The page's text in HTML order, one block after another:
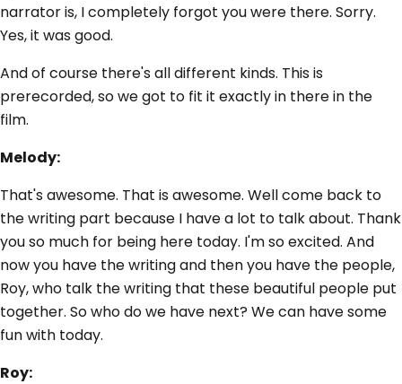
narrator is, I completely forgot you were there. Sorry.
Yes, it was good.
And of course there's all different kinds. This is
prerecorded, so we got to fit it exactly in there in the
film.
Melody:
That's awesome. That is awesome. Well come back to
the writing part because I have a lot to talk about. Thank
you so much for being here today. I'm so excited. And
now you have the writing and then you have the people,
Roy, who talk the writing that these beautiful people put
together. So who do we have next? We can have some
fun with today.
Roy: